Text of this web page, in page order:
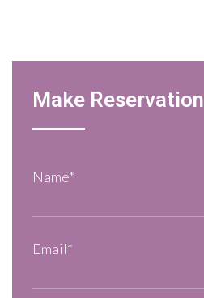
Make Reservation
Name*
Email*